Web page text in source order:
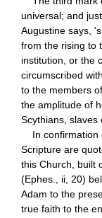
universal; and
Augustine says,
from the rising to
institution, or the
circumscribed
to the members
the amplitude of
Scythians, slaves
In confirmation
Scripture are
this Church, built
(Ephes., ii, 20)
Adam to the
true faith to the